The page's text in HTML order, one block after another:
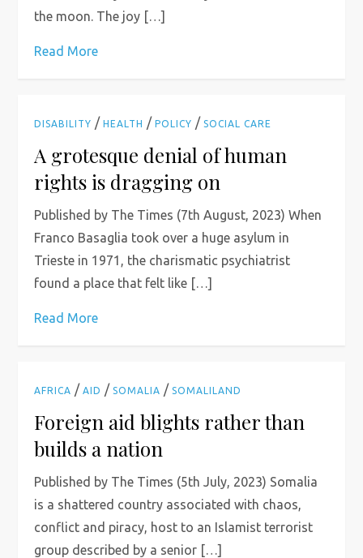
the moon. The joy […]
Read More
DISABILITY /HEALTH /POLICY /SOCIAL CARE
A grotesque denial of human
rights is dragging on
Published by The Times (7th August, 2023) When
Franco Basaglia took over a huge asylum in
Trieste in 1971, the charismatic psychiatrist
found a place that felt like […]
Read More
AFRICA /AID /SOMALIA /SOMALILAND
Foreign aid blights rather than
builds a nation
Published by The Times (5th July, 2023) Somalia
is a shattered country associated with chaos,
conflict and piracy, host to an Islamist terrorist
group described by a senior […]